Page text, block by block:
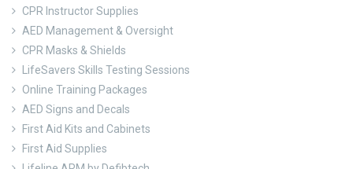
CPR Instructor Supplies
AED Management & Oversight
CPR Masks & Shields
LifeSavers Skills Testing Sessions
Online Training Packages
AED Signs and Decals
First Aid Kits and Cabinets
First Aid Supplies